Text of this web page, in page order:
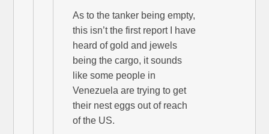
As to the tanker being empty,
this isn’t the first report I have
heard of gold and jewels
being the cargo, it sounds
like some people in
Venezuela are trying to get
their nest eggs out of reach
of the US.